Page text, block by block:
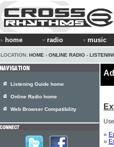
home radio music
LOCATION: HOME › ONLINE RADIO ›
»
»
Listening Guide home
Online Radio home
Web Browser Compatibility